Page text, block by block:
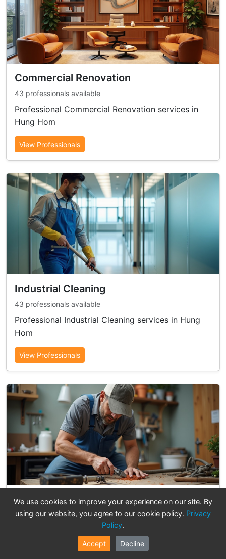
Commercial Renovation
43 professionals available
Professional Commercial Renovation services in
Hung Hom
View Professionals
Industrial Cleaning
43 professionals available
Professional Industrial Cleaning services in Hung
Hom
View Professionals
Electrical & Lighting
15 professionals available
Professional Electrical & Lighting services in Hung
We use cookies to improve your experience on our site. By
using our website, you agree to our cookie policy. Privacy
Policy.
Accept Decline